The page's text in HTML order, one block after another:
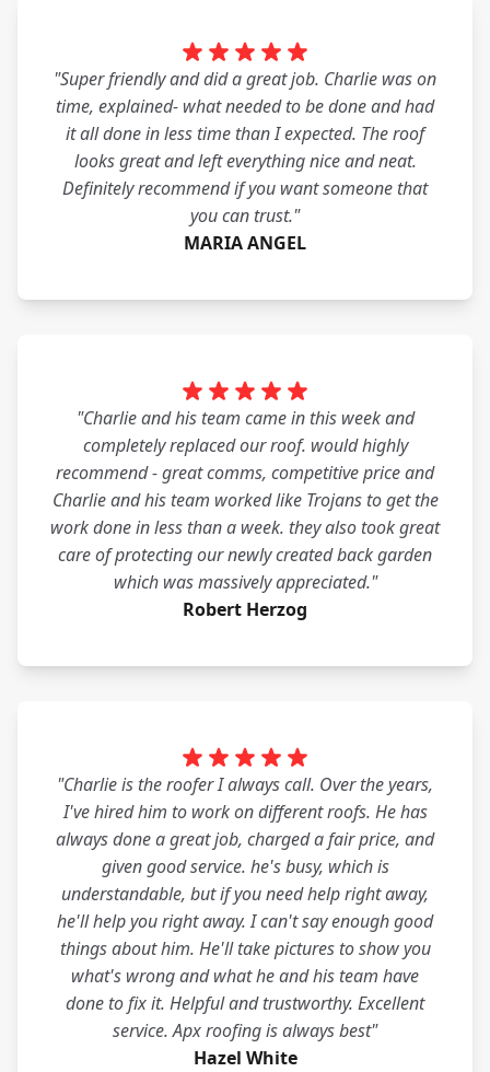
"Super friendly and did a great job. Charlie was on
time, explained- what needed to be done and had
it all done in less time than I expected. The roof
looks great and left everything nice and neat.
Definitely recommend if you want someone that
you can trust."
MARIA ANGEL
"Charlie and his team came in this week and
completely replaced our roof. would highly
recommend - great comms, competitive price and
Charlie and his team worked like Trojans to get the
work done in less than a week. they also took great
care of protecting our newly created back garden
which was massively appreciated."
Robert Herzog
"Charlie is the roofer I always call. Over the years,
I've hired him to work on different roofs. He has
always done a great job, charged a fair price, and
given good service. he's busy, which is
understandable, but if you need help right away,
he'll help you right away. I can't say enough good
things about him. He'll take pictures to show you
what's wrong and what he and his team have
done to fix it. Helpful and trustworthy. Excellent
service. Apx roofing is always best"
Hazel White